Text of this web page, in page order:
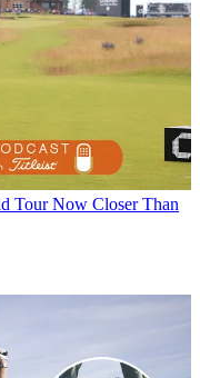
Tour Now Closer Than